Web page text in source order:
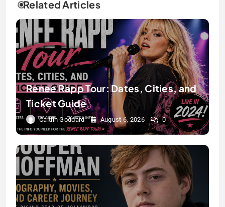
Related Articles
Renee Rapp Tour: Dates, Cities, and
Ticket Guide
Caitlin Goddard August 6, 2026 0